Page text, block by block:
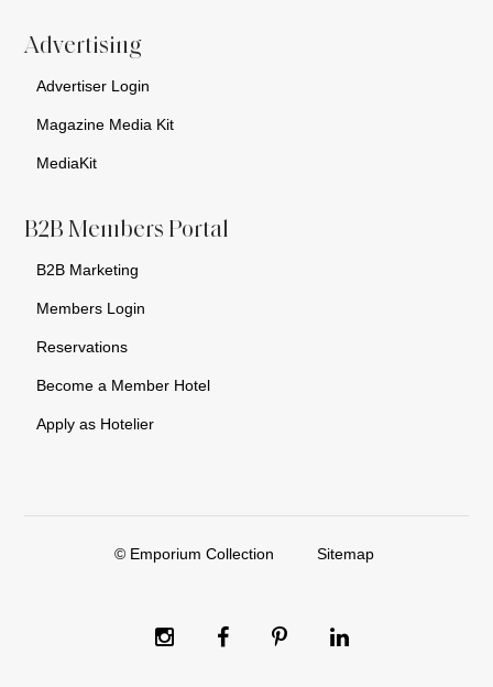
Advertising
Advertiser Login
Magazine Media Kit
MediaKit
B2B Members Portal
B2B Marketing
Members Login
Reservations
Become a Member Hotel
Apply as Hotelier
© Emporium Collection Sitemap